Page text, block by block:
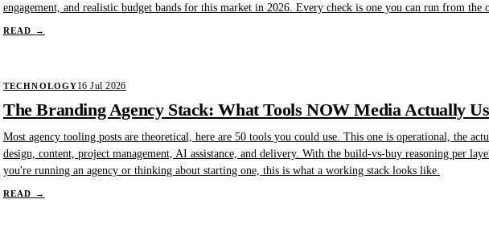
engagement, and realistic budget bands for this market in 2026. Every check is one you can run from the
READ →
TECHNOLOGY16 Jul 2026
The Branding Agency Stack: What Tools NOW Media Actually
Most agency tooling posts are theoretical, here are 50 tools you could use. This one is operational, the
design, content, project management, AI assistance, and delivery. With the build-vs-buy reasoning per
you're running an agency or thinking about starting one, this is what a working stack looks like.
READ →